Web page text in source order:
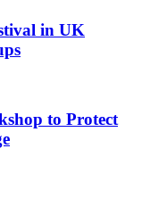
in UK
to Protect